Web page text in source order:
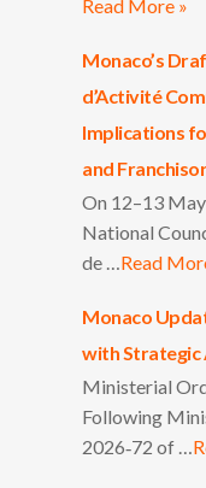
Read More »
Monaco’s
d’Activité
Implications
and
On 12–13
National
de …Read
Monaco
with Strategic
Ministerial
Following
2026‑72 of …